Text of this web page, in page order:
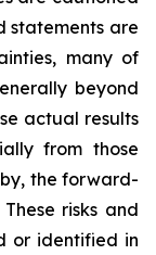
statements are
many of
beyond
actual results
from those
the forward-
risks and
or identified in